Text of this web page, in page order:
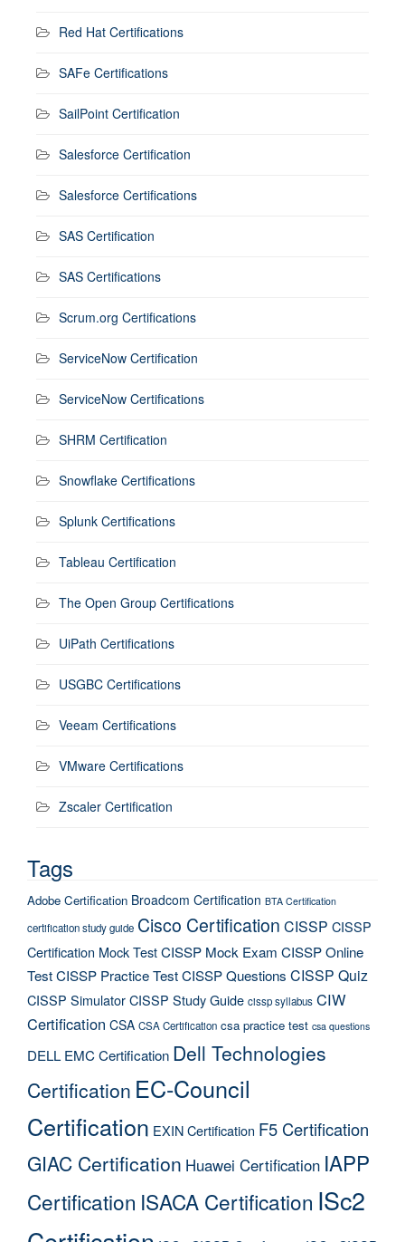
Red Hat Certifications
SAFe Certifications
SailPoint Certification
Salesforce Certification
Salesforce Certifications
SAS Certification
SAS Certifications
Scrum.org Certifications
ServiceNow Certification
ServiceNow Certifications
SHRM Certification
Snowflake Certifications
Splunk Certifications
Tableau Certification
The Open Group Certifications
UiPath Certifications
USGBC Certifications
Veeam Certifications
VMware Certifications
Zscaler Certification
Tags
Adobe Certification Broadcom Certification BTA Certification
certification study guide Cisco Certification CISSP CISSP
Certification Mock TestCISSP Mock Exam CISSP Online
TestCISSP Practice TestCISSP Questions CISSP Quiz
CISSP SimulatorCISSP Study Guide cissp syllabus CIW
Certification CSA CSA Certification csa practice test csa questions
DELL EMC Certification Dell Technologies
Certification EC-Council
Certification EXIN Certification F5 Certification
GIAC Certification Huawei Certification IAPP
Certification ISACA Certification ISc2